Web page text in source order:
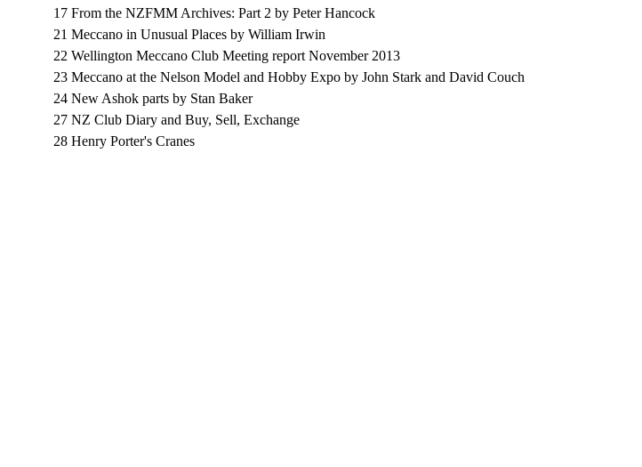
17 From the NZFMM Archives: Part 2 by Peter Hancock
21 Meccano in Unusual Places by William Irwin
22 Wellington Meccano Club Meeting report November 2013
23 Meccano at the Nelson Model and Hobby Expo by John Stark and David Couch
24 New Ashok parts by Stan Baker
27 NZ Club Diary and Buy, Sell, Exchange
28 Henry Porter's Cranes